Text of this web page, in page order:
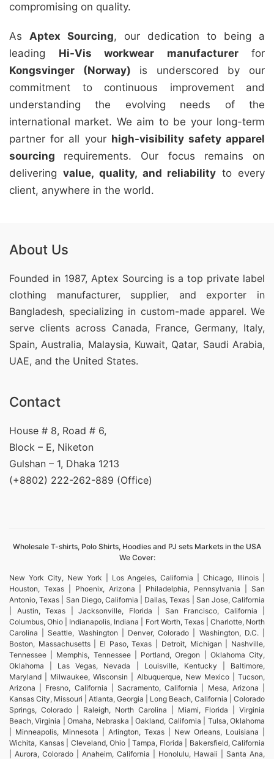
compromising on quality.
As Aptex Sourcing, our dedication to being a
leading Hi-Vis workwear manufacturerfor
Kongsvinger (Norway) is underscored by our
commitment to continuous improvement and
understanding the evolving needs of the
international market. We aim to be your long-term
partner for all your high-visibility safety apparel
sourcing requirements. Our focus remains on
delivering value, quality, and reliability to every
client, anywhere in the world.
About Us
Founded in 1987, Aptex Sourcing is a top private label
clothing manufacturer, supplier, and exporter in
Bangladesh, specializing in custom-made apparel. We
serve clients across Canada, France, Germany, Italy,
Spain, Australia, Malaysia, Kuwait, Qatar, Saudi Arabia,
UAE, and the United States.
Contact
House # 8, Road # 6,
Block – E, Niketon
Gulshan – 1, Dhaka 1213
(+8802) 222-262-889 (Office)
Wholesale T-shirts, Polo Shirts, Hoodies and PJ sets Markets in the USA
We Cover:
New York City, New York | Los Angeles, California | Chicago, Illinois |
Houston, Texas | Phoenix, Arizona | Philadelphia, Pennsylvania | San
Antonio, Texas | San Diego, California | Dallas, Texas | San Jose, California
| Austin, Texas | Jacksonville, Florida | San Francisco, California |
Columbus, Ohio | Indianapolis, Indiana | Fort Worth, Texas | Charlotte, North
Carolina | Seattle, Washington | Denver, Colorado | Washington, D.C. |
Boston, Massachusetts | El Paso, Texas | Detroit, Michigan | Nashville,
Tennessee | Memphis, Tennessee | Portland, Oregon | Oklahoma City,
Oklahoma | Las Vegas, Nevada | Louisville, Kentucky | Baltimore,
Maryland | Milwaukee, Wisconsin | Albuquerque, New Mexico | Tucson,
Arizona | Fresno, California | Sacramento, California | Mesa, Arizona |
Kansas City, Missouri | Atlanta, Georgia | Long Beach, California | Colorado
Springs, Colorado | Raleigh, North Carolina | Miami, Florida | Virginia
Beach, Virginia | Omaha, Nebraska | Oakland, California | Tulsa, Oklahoma
| Minneapolis, Minnesota | Arlington, Texas | New Orleans, Louisiana |
Wichita, Kansas | Cleveland, Ohio | Tampa, Florida | Bakersfield, California
| Aurora, Colorado | Anaheim, California | Honolulu, Hawaii | Santa Ana,